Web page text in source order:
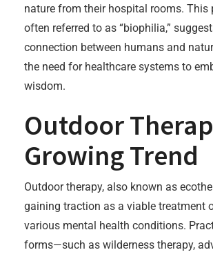
nature from their hospital rooms. This
often referred to as “biophilia,”
connection between humans and
the need for healthcare systems to
wisdom.
Outdoor
Growing Trend
Outdoor therapy, also known as
gaining traction as a viable treatment
various mental health conditions.
forms—such as wilderness therapy,